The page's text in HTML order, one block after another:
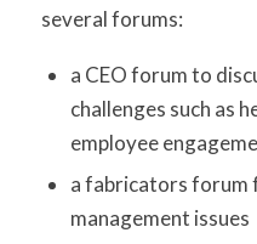
several forums:
a CEO forum to
challenges such as
employee
a fabricators forum
management issues